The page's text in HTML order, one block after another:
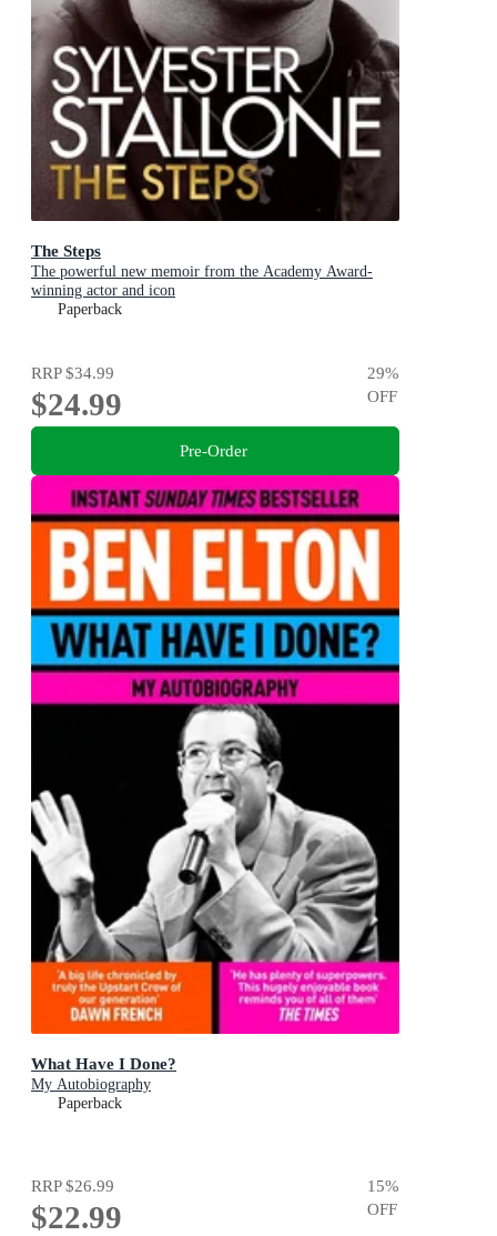
The Steps
The powerful new memoir from the Academy Award-
winning actor and icon
Paperback
RRP$34.99
$24.99
29%
OFF
Pre-Order
What Have I Done?
My Autobiography
Paperback
RRP$26.99
$22.99
15%
OFF